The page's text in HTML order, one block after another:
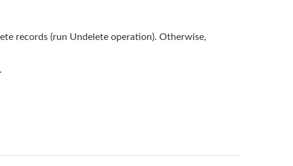
records (run Undelete operation). Otherwise,